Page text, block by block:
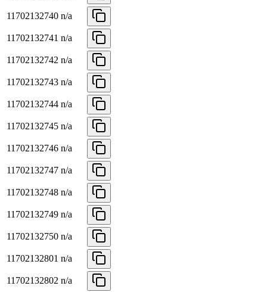
11702132740 n/a
11702132741 n/a
11702132742 n/a
11702132743 n/a
11702132744 n/a
11702132745 n/a
11702132746 n/a
11702132747 n/a
11702132748 n/a
11702132749 n/a
11702132750 n/a
11702132801 n/a
11702132802 n/a